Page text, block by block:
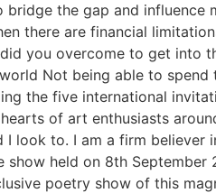
the gap and influence
there are financial
you overcome to get into
Not being able to
the five international
of art enthusiasts
I look to. I am a firm
held on 8th September
poetry show of this